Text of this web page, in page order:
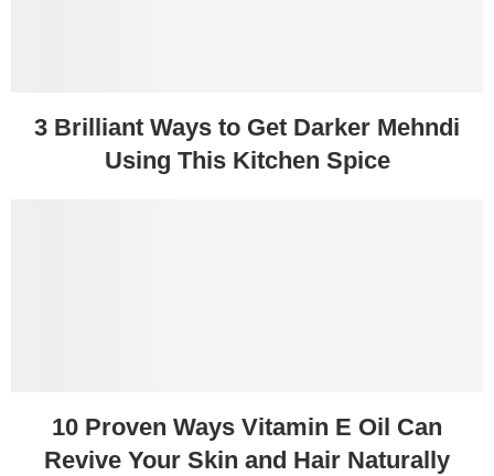
3 Brilliant Ways to Get Darker Mehndi
Using This Kitchen Spice
10 Proven Ways Vitamin E Oil Can
Revive Your Skin and Hair Naturally